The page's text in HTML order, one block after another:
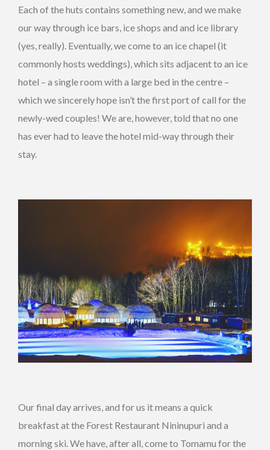
Each of the huts contains something new, and we make
our way through ice bars, ice shops and and ice library
(yes, really). Eventually, we come to an ice chapel (it
commonly hosts weddings), which sits adjacent to an ice
hotel – a single room with a large bed in the centre –
which we sincerely hope isn’t the first port of call for the
newly-wed couples! We are, however, told that no one
has ever had to leave the hotel mid-way through their
stay.
Our final day arrives, and for us it means a quick
breakfast at the Forest Restaurant Nininupuri and a
morning ski. We have, after all, come to Tomamu for the